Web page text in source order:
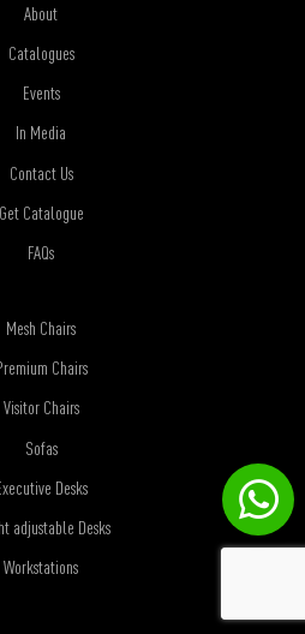
About
Catalogues
Events
In Media
Contact Us
Get Catalogue
FAQs
Mesh Chairs
Chairs
Visitor Chairs
Sofas
Desks
adjustable Desks
Workstations